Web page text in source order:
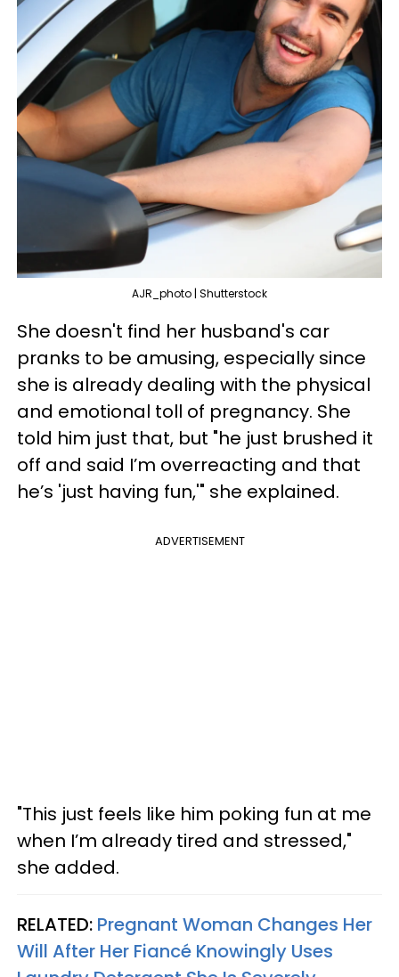
AJR_photo | Shutterstock
She doesn't find her husband's car
pranks to be amusing, especially since
she is already dealing with the physical
and emotional toll of pregnancy. She
told him just that, but "he just brushed it
off and said I’m overreacting and that
he’s 'just having fun,'" she explained.
ADVERTISEMENT
"This just feels like him poking fun at me
when I’m already tired and stressed,"
she added.
RELATED: Pregnant Woman Changes Her
Will After Her Fiancé Knowingly Uses